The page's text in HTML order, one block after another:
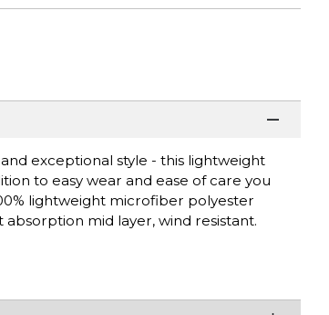
exceptional style - this lightweight
to easy wear and ease of care you
lightweight microfiber polyester
mid layer, wind resistant.